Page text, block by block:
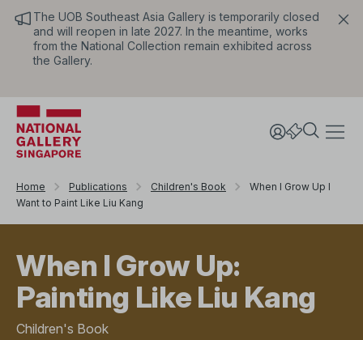
The UOB Southeast Asia Gallery is temporarily closed
and will reopen in late 2027. In the meantime, works
from the National Collection remain exhibited across
the Gallery.
Home Publications Children's Book
When I Grow Up I
Want to Paint Like Liu Kang
When I Grow Up:
Painting Like Liu Kang
Children's Book